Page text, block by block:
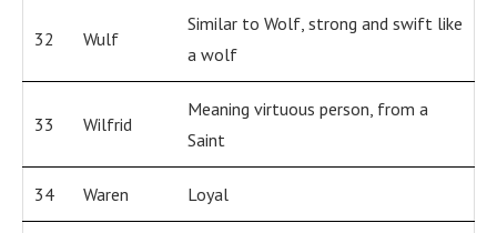
32 Wulf
Similar to Wolf, strong and swift like
a wolf
33 Wilfrid
Meaning virtuous person, from a
Saint
34 Waren Loyal